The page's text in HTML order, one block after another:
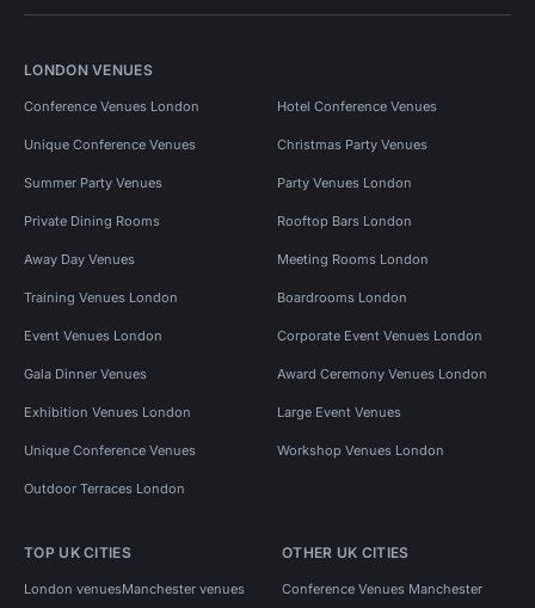
LONDON VENUES
Conference Venues London Hotel Conference Venues
Unique Conference Venues Christmas Party Venues
Summer Party Venues Party Venues London
Private Dining Rooms Rooftop Bars London
Away Day Venues Meeting Rooms London
Training Venues London Boardrooms London
Event Venues London Corporate Event Venues London
Gala Dinner Venues Award Ceremony Venues London
Exhibition Venues London Large Event Venues
Unique Conference Venues Workshop Venues London
Outdoor Terraces London
TOP UK CITIES
London venuesManchester venues
OTHER UK CITIES
Conference Venues Manchester